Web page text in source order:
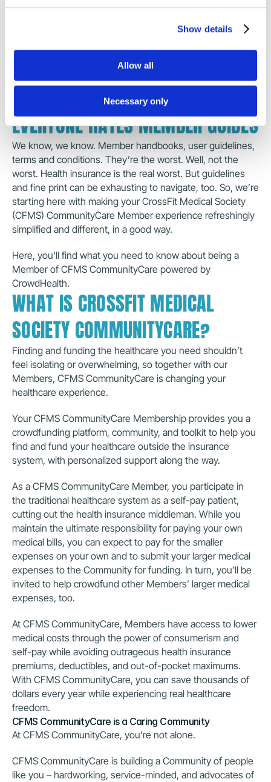
Show details
Allow all
Necessary only
SECTION GUIDES
EVERYONE HATES MEMBER GUIDES
We know, we know. Member handbooks, user guidelines,
terms and conditions. They’re the worst. Well, not the
worst. Health insurance is the real worst. But guidelines
and fine print can be exhausting to navigate, too. So, we’re
starting here with making your CrossFit Medical Society
(CFMS) CommunityCare Member experience refreshingly
simplified and different, in a good way.
Here, you'll find what you need to know about being a
Member of CFMS CommunityCare powered by
CrowdHealth.
WHAT IS CROSSFIT MEDICAL
SOCIETY COMMUNITYCARE?
Finding and funding the healthcare you need shouldn’t
feel isolating or overwhelming, so together with our
Members, CFMS CommunityCare is changing your
healthcare experience.
Your CFMS CommunityCare Membership provides you a
crowdfunding platform, community, and toolkit to help you
find and fund your healthcare outside the insurance
system, with personalized support along the way.
As a CFMS CommunityCare Member, you participate in
the traditional healthcare system as a self-pay patient,
cutting out the health insurance middleman. While you
maintain the ultimate responsibility for paying your own
medical bills, you can expect to pay for the smaller
expenses on your own and to submit your larger medical
expenses to the Community for funding. In turn, you’ll be
invited to help crowdfund other Members’ larger medical
expenses, too.
At CFMS CommunityCare, Members have access to lower
medical costs through the power of consumerism and
self-pay while avoiding outrageous health insurance
premiums, deductibles, and out-of-pocket maximums.
With CFMS CommunityCare, you can save thousands of
dollars every year while experiencing real healthcare
freedom.
CFMS CommunityCare is a Caring Community
At CFMS CommunityCare, you’re not alone.
CFMS CommunityCare is building a Community of people
like you – hardworking, service-minded, and advocates of